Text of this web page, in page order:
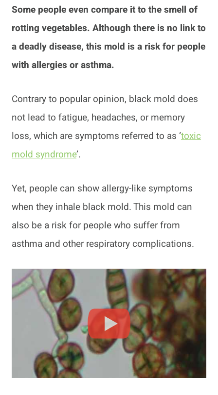
Some people even compare it to the smell of
rotting vegetables. Although there is no link to
a deadly disease, this mold is a risk for people
with allergies or asthma.
Contrary to popular opinion, black mold does
not lead to fatigue, headaches, or memory
loss, which are symptoms referred to as ‘toxic
mold syndrome’.
Yet, people can show allergy-like symptoms
when they inhale black mold. This mold can
also be a risk for people who suffer from
asthma and other respiratory complications.